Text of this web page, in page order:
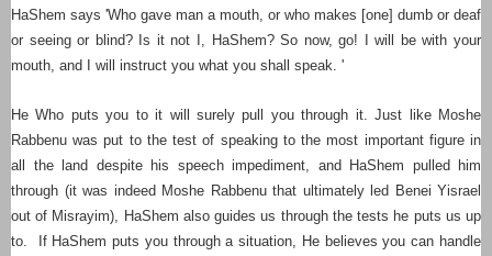
HaShem says 'Who gave man a mouth, or who makes [one] dumb or deaf
or seeing or blind? Is it not I, HaShem?So now, go! I will be with your
mouth, and I will instruct you what you shall speak. '
He Who puts you to it will surely pull you through it. Just like Moshe
Rabbenu was put to the test of speaking to the most important figure in
all the land despite his speech impediment, and HaShem pulled him
through (it was indeed Moshe Rabbenu that ultimately led Benei Yisrael
out of Misrayim), HaShem also guides us through the tests he puts us up
to. If HaShem puts you through a situation, He believes you can handle